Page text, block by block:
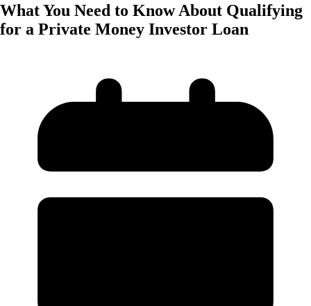
What You Need to Know About Qualifying
for a Private Money Investor Loan